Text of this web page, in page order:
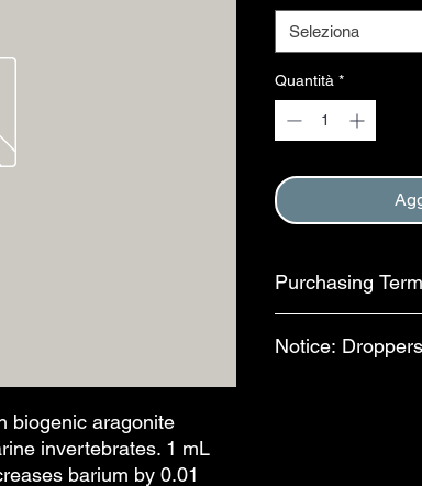
biogenic aragonite
invertebrates. 1 mL
barium by 0.01
Seleziona
Quantità *
Purchasing
Terms and
Notice: